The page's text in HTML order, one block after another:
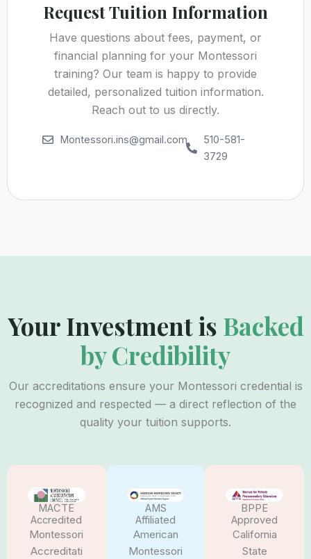
Request Tuition Information
Have questions about fees, payment, or
financial planning for your Montessori
training? Our team is happy to provide
detailed, personalized tuition information.
Reach out to us directly.
Montessori.ins@gmail.com
510-581-
3729
Your Investment is Backed
by Credibility
Our accreditations ensure your Montessori credential is
recognized and respected — a direct reflection of the
quality your tuition supports.
MACTE
Accredited
Montessori
Accreditati
AMS
Affiliated
American
Montessori
BPPE
Approved
California
State